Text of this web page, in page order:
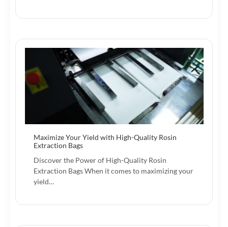
Maximize Your Yield with High-Quality Rosin
Extraction Bags
Discover the Power of High-Quality Rosin
Extraction Bags When it comes to maximizing your
yield…